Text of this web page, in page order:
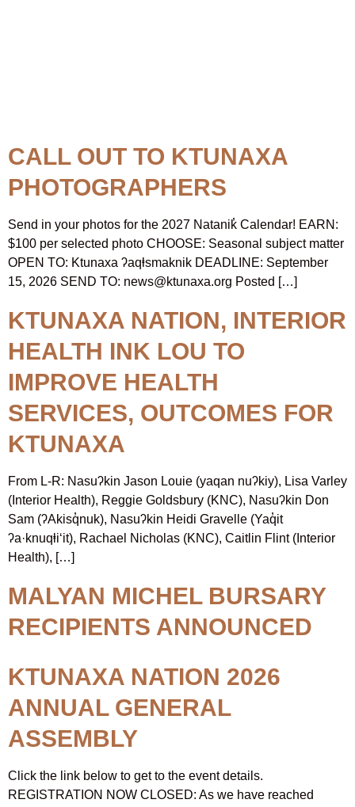
CALL OUT TO KTUNAXA
PHOTOGRAPHERS
Send in your photos for the 2027 Natanik̓ Calendar! EARN:
$100 per selected photo CHOOSE: Seasonal subject matter
OPEN TO: Ktunaxa ʔaqⱡsmaknik DEADLINE: September
15, 2026 SEND TO: news@ktunaxa.org Posted […]
KTUNAXA NATION, INTERIOR
HEALTH INK LOU TO
IMPROVE HEALTH
SERVICES, OUTCOMES FOR
KTUNAXA
From L-R: Nasuʔkin Jason Louie (yaqan nuʔkiy), Lisa Varley
(Interior Health), Reggie Goldsbury (KNC), Nasuʔkin Don
Sam (ʔAkisq̓nuk), Nasuʔkin Heidi Gravelle (Yaq̓it
ʔa·knuqⱡi‘it), Rachael Nicholas (KNC), Caitlin Flint (Interior
Health), […]
MALYAN MICHEL BURSARY
RECIPIENTS ANNOUNCED
KTUNAXA NATION 2026
ANNUAL GENERAL
ASSEMBLY
Click the link below to get to the event details.
REGISTRATION NOW CLOSED: As we have reached